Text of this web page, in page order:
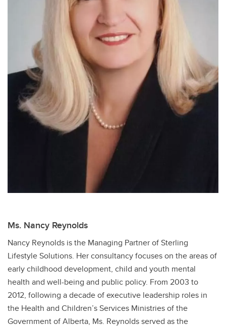
Ms. Nancy Reynolds
Nancy Reynolds is the Managing Partner of Sterling
Lifestyle Solutions. Her consultancy focuses on the areas of
early childhood development, child and youth mental
health and well-being and public policy. From 2003 to
2012, following a decade of executive leadership roles in
the Health and Children’s Services Ministries of the
Government of Alberta, Ms. Reynolds served as the